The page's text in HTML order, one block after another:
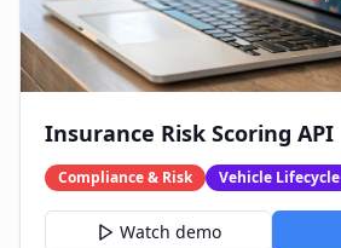
Insurance Risk Scoring API
Compliance & Risk Vehicle Lifecycle
Watch demo